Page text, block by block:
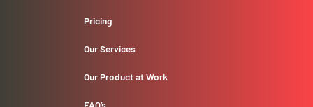
Pricing
Our Services
Our Product at Work